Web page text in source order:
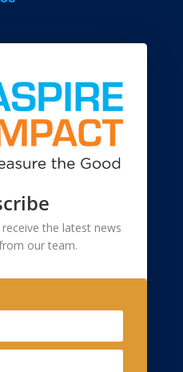
2, Westend Marg
Metro Station, New
122017, Haryana
the latest news
our team.